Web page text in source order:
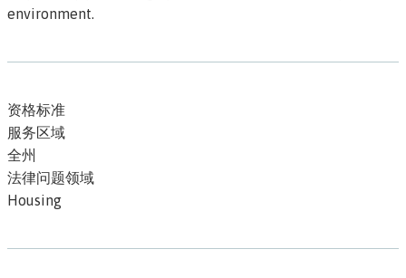
environment.
资格标准
服务区域
全州
法律问题领域
Housing